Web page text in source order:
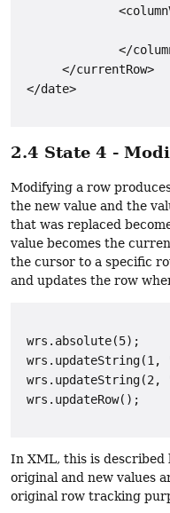
</
      </currentRow>
2.4 State 4 -
Modifying a row
the new value and the
that was replaced
value becomes the
the cursor to a specific
and updates the row
wrs.absolute(5);
wrs.updateString(1,
wrs.updateRow();
In XML, this is described
original and new values
original row tracking